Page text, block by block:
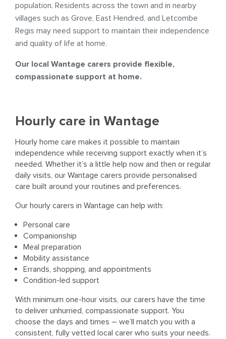
population. Residents across the town and in nearby
villages such as Grove, East Hendred, and Letcombe
Regis may need support to maintain their independence
and quality of life at home.
Our local Wantage carers provide flexible,
compassionate support at home.
Hourly care in Wantage
Hourly home care makes it possible to maintain
independence while receiving support exactly when it’s
needed. Whether it’s a little help now and then or regular
daily visits, our Wantage carers provide personalised
care built around your routines and preferences.
Our hourly carers in Wantage can help with:
Personal care
Companionship
Meal preparation
Mobility assistance
Errands, shopping, and appointments
Condition-led support
With minimum one-hour visits, our carers have the time
to deliver unhurried, compassionate support. You
choose the days and times – we’ll match you with a
consistent, fully vetted local carer who suits your needs.